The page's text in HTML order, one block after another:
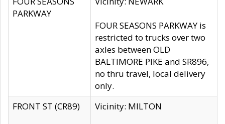
PARKWAY
FOUR SEASONS PARKWAY is
restricted to trucks over two
axles between OLD
BALTIMORE PIKE and SR896,
no thru travel, local delivery
only.
FRONT ST (CR89)
Vicinity: MILTON